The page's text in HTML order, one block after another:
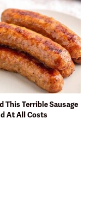
This Terrible Sausage
At All Costs